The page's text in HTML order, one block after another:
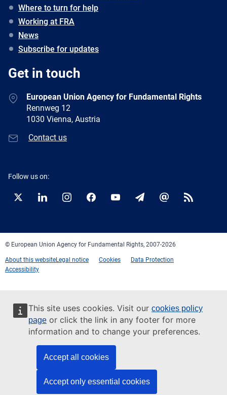
This site uses cookies. Visit our cookies policy
page or click the link in any footer for more
information and to change your preferences.
Accept all cookies
Accept only essential cookies
Where to turn for help
Working at FRA
News
Subscribe for updates
Get in touch
European Union Agency for Fundamental Rights
Rennweg 12
1030 Vienna, Austria
Contact us
Follow us on:
Twitter LinkedInInstagramFacebookYouTubeNewsletter
E-
RSS
© European Union Agency for Fundamental Rights, 2007-2026
About this websiteLegal notice Cookies
Data Protection
Accessibility